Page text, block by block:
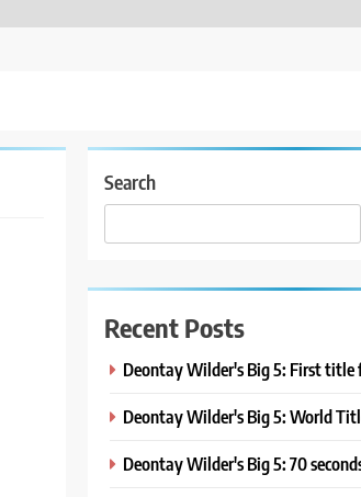
Search
Recent Posts
Deontay Wilder's Big 5: First title
Deontay Wilder's Big 5: World
Deontay Wilder's Big 5: 70